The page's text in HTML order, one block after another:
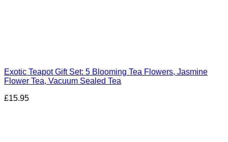
Exotic Teapot Gift Set: 5 Blooming Tea Flowers, Jasmine
Flower Tea, Vacuum Sealed Tea
£15.95